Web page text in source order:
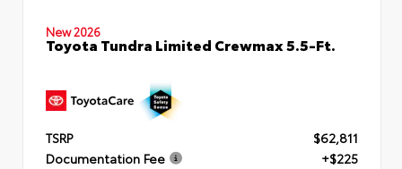
New 2026
Toyota Tundra Limited Crewmax 5.5-Ft.
TSRP
$62,811
Documentation Fee
+$225